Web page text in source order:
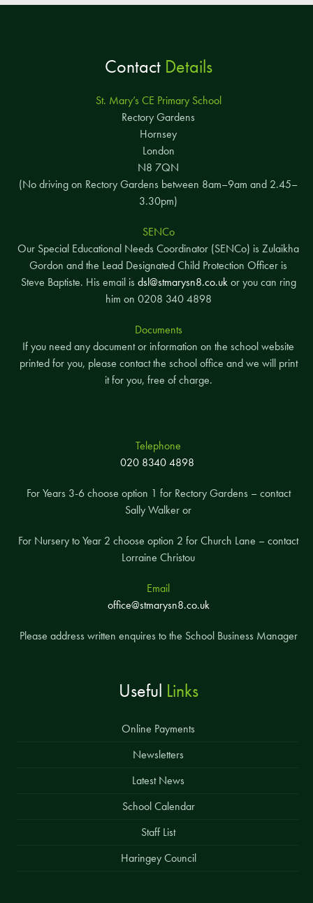
ContactDetails
St. Mary’s CE Primary School
Rectory Gardens
Hornsey
London
N8 7QN
(No driving on Rectory Gardens between 8am–9am and 2.45–
3.30pm)
SENCo
Our Special Educational Needs Coordinator (SENCo) is Zulaikha
Gordon and the Lead Designated Child Protection Officer is
Steve Baptiste. His email is dsl@stmarysn8.co.ukor you can ring
him on 0208 340 4898
Documents
If you need any document or information on the school website
printed for you, please contact the school office and we will print
it for you, free of charge.
Telephone
020 8340 4898
For Years 3-6 choose option 1 for Rectory Gardens – contact
Sally Walker or
For Nursery to Year 2 choose option 2 for Church Lane – contact
Lorraine Christou
Email
office@stmarysn8.co.uk
Please address written enquires to the School Business Manager
Useful Links
Online Payments
Newsletters
Latest News
School Calendar
Staff List
Haringey Council